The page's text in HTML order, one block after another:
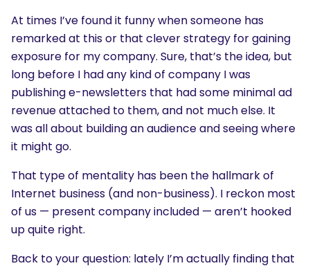
At times I’ve found it funny when someone has
remarked at this or that clever strategy for gaining
exposure for my company. Sure, that’s the idea, but
long before I had any kind of company I was
publishing e-newsletters that had some minimal ad
revenue attached to them, and not much else. It
was all about building an audience and seeing where
it might go.
That type of mentality has been the hallmark of
Internet business (and non-business). I reckon most
of us — present company included — aren’t hooked
up quite right.
Back to your question: lately I’m actually finding that